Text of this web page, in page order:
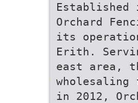
Orchard
its
Erith.
east area,
wholesaling
in 2012,